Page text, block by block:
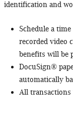
identification and
Schedule a
recorded video
benefits will be
DocuSign®
automatically
All transactions